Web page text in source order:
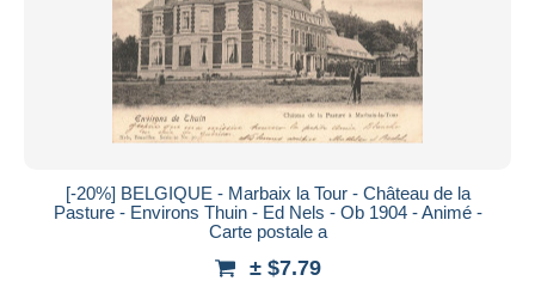
[-20%] BELGIQUE - Marbaix la Tour - Château de la
Pasture - Environs Thuin - Ed Nels - Ob 1904 - Animé -
Carte postale a
± $7.79